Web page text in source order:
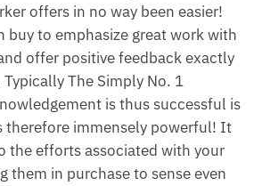
offers in no way been easier!
buy to emphasize great work with
offer positive feedback exactly
The Simply No. 1
is thus successful is
therefore immensely powerful! It
the efforts associated with your
them in purchase to sense even